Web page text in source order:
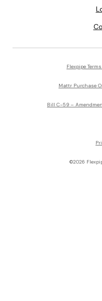
Flexpipe
Mattr Purchase
Bill C-59 –
©2026